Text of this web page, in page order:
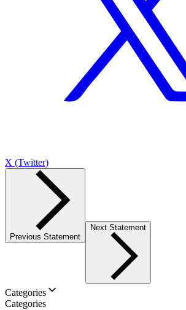
X (Twitter)
Previous Statement
Next Statement
Categories
Categories